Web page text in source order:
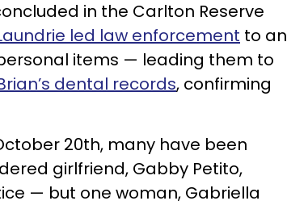
in the Carlton Reserve
led law enforcement to an
items — leading them to
dental records, confirming
20th, many have been
girlfriend, Gabby Petito,
— but one woman, Gabriella